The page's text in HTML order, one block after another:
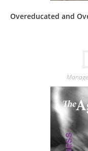
Overeducated and